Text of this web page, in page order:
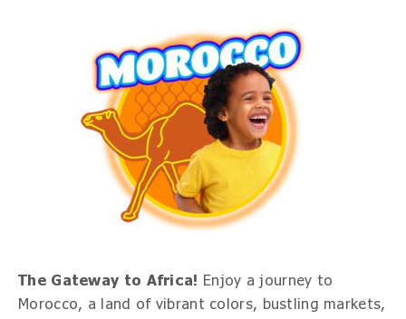
The Gateway to Africa! Enjoy a journey to
Morocco, a land of vibrant colors, bustling markets,